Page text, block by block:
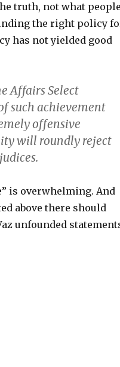
truth, not what
the right policy
has not yielded good
Affairs Select
such achievement
offensive
will roundly reject
is overwhelming. And
above there should
unfounded